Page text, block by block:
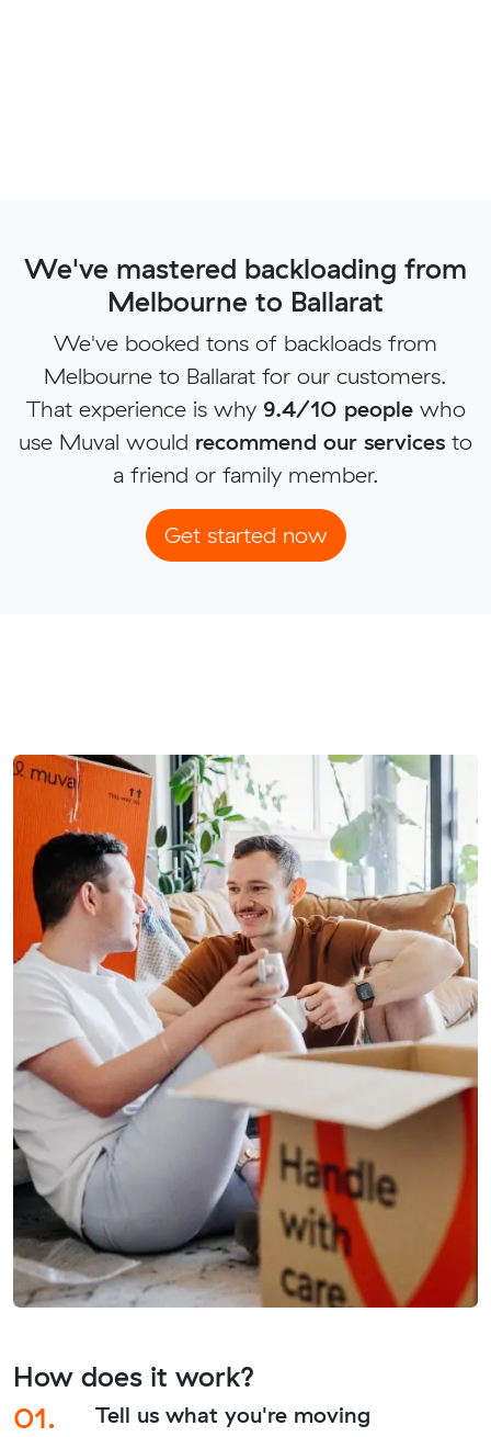
We've mastered backloading from
Melbourne to Ballarat
We've booked tons of backloads from
Melbourne to Ballarat for our customers.
That experience is why 9.4/10 peoplewho
use Muval would recommend our services to
a friend or family member.
Get started now
How does it work?
01.
Tell us what you're moving